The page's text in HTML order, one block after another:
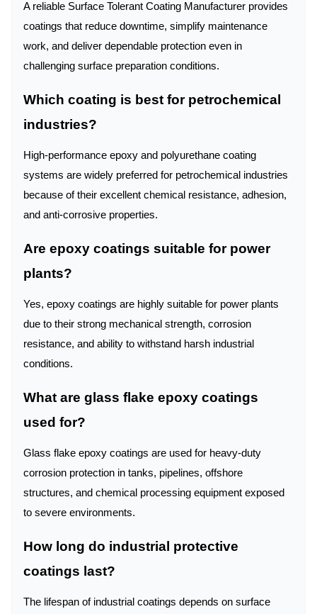
A reliable Surface Tolerant Coating Manufacturer provides
coatings that reduce downtime, simplify maintenance
work, and deliver dependable protection even in
challenging surface preparation conditions.
Which coating is best for petrochemical
industries?
High-performance epoxy and polyurethane coating
systems are widely preferred for petrochemical industries
because of their excellent chemical resistance, adhesion,
and anti-corrosive properties.
Are epoxy coatings suitable for power
plants?
Yes, epoxy coatings are highly suitable for power plants
due to their strong mechanical strength, corrosion
resistance, and ability to withstand harsh industrial
conditions.
What are glass flake epoxy coatings
used for?
Glass flake epoxy coatings are used for heavy-duty
corrosion protection in tanks, pipelines, offshore
structures, and chemical processing equipment exposed
to severe environments.
How long do industrial protective
coatings last?
The lifespan of industrial coatings depends on surface